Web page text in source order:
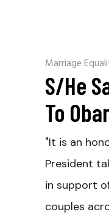
Marriage
S/He
To
"It is an
President
in support
couples